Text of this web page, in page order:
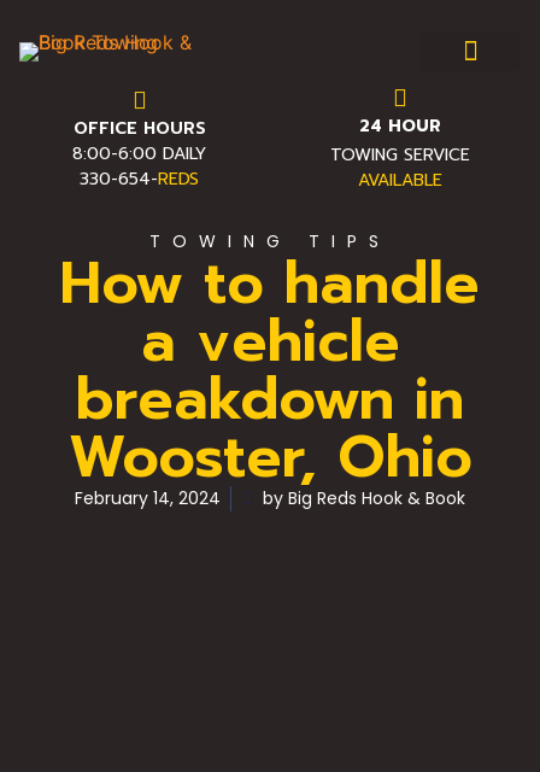
OFFICE HOURS
8:00-6:00 DAILY
330-654-REDS
24 HOUR
TOWING SERVICE
AVAILABLE
TOWING TIPS
How to handle
a vehicle
breakdown in
Wooster, Ohio
February 14, 2024 by Big Reds Hook & Book